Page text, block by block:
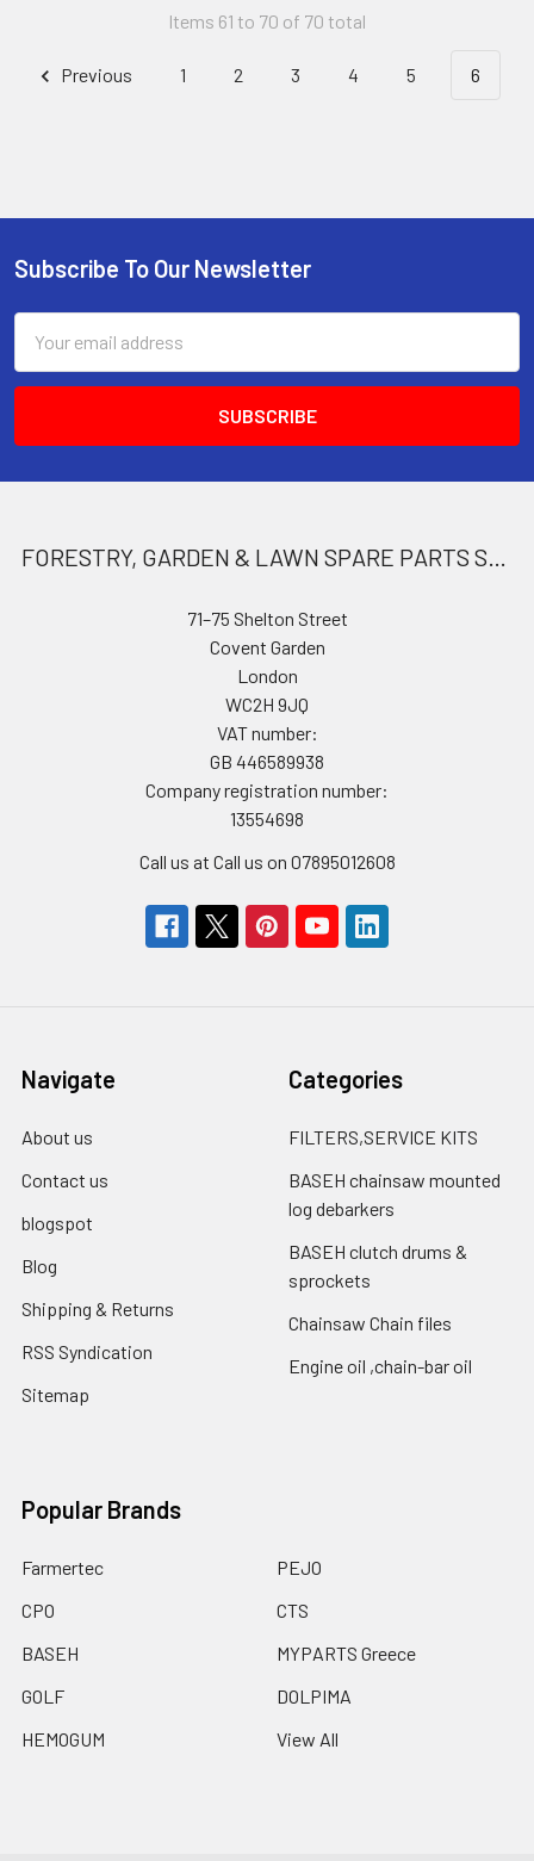
Items 61 to 70 of 70 total
Previous 1 2 3 4 5 6
Footer
Subscribe To Our Newsletter
Address
FORESTRY, GARDEN & LAWN SPARE PARTS STORE
71–75 Shelton Street
Covent Garden
London
WC2H 9JQ
VAT number:
GB 446589938
Company registration number:
13554698
Call us at Call us on 07895012608
Navigate
About us
Contact us
blogspot
Blog
Shipping & Returns
RSS Syndication
Sitemap
Categories
FILTERS,SERVICE KITS
BASEH chainsaw mounted
log debarkers
BASEH clutch drums &
sprockets
Chainsaw Chain files
Engine oil ,chain-bar oil
Popular Brands
Farmertec
CPO
BASEH
GOLF
HEMOGUM
PEJO
CTS
MYPARTS Greece
DOLPIMA
View All